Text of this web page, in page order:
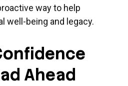
way to help
well-being and legacy.
Ahead